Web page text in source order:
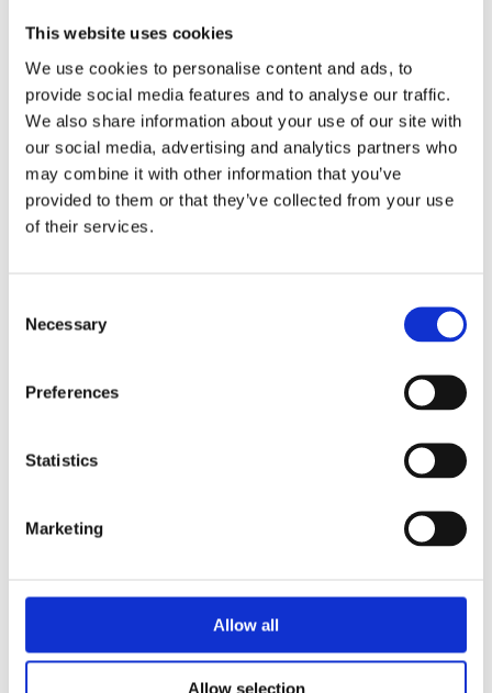
This website uses cookies
We use cookies to personalise content and ads, to
provide social media features and to analyse our traffic.
We also share information about your use of our site with
our social media, advertising and analytics partners who
may combine it with other information that you’ve
provided to them or that they’ve collected from your use
of their services.
Selection
Necessary
Preferences
Statistics
Marketing
Allow all
Allow selection
INSE MARTIN
Jonathan: Stay Behind